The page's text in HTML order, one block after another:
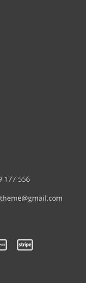
177 556